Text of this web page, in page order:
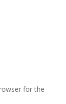
for the